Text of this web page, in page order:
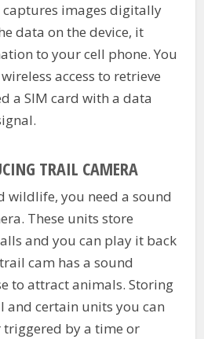
captures images digitally
data on the device, it
to your cell phone. You
access to retrieve
a SIM card with a data
TRAIL CAMERA
wildlife, you need a sound
These units store
and you can play it back
cam has a sound
to attract animals. Storing
and certain units you can
by a time or